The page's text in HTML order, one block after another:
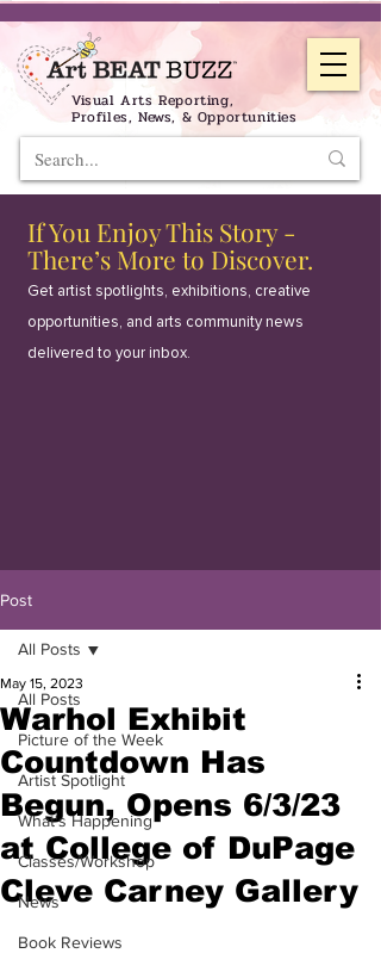
Visual Arts Reporting,
Profiles, News, & Opportunities
If You Enjoy This Story -
There’s More to Discover.
Get artist spotlights, exhibitions, creative
opportunities, and arts community news
delivered to your inbox.
Post
All Posts
Picture of the Week
Artist Spotlight
What's Happening
Classes/Workshop
News
Book Reviews
All Posts
Warhol Exhibit
Countdown Has
Begun, Opens 6/3/23
at College of DuPage
Cleve Carney Gallery
May 15, 2023